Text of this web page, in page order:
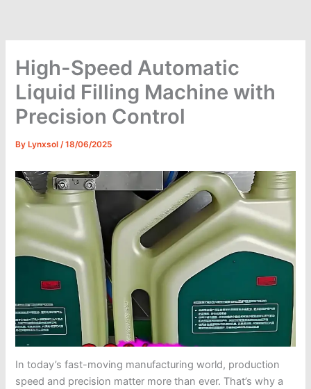
content
High-Speed Automatic
Liquid Filling Machine with
Precision Control
By Lynxsol/18/06/2025
In today’s fast-moving manufacturing world, production
speed and precision matter more than ever. That’s why a